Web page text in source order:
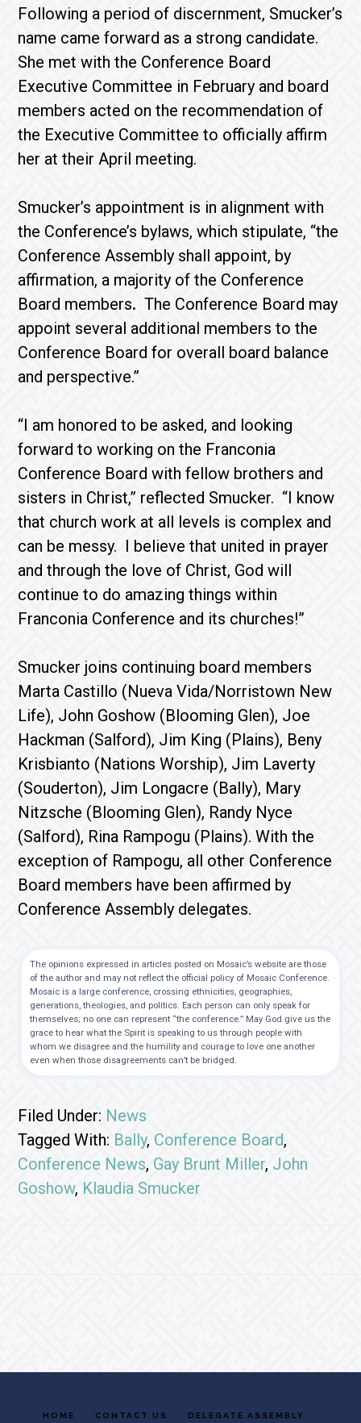
Following a period of discernment, Smucker’s
name came forward as a strong candidate.
She met with the Conference Board
Executive Committee in February and board
members acted on the recommendation of
the Executive Committee to officially affirm
her at their April meeting.
Smucker’s appointment is in alignment with
the Conference’s bylaws, which stipulate, “the
Conference Assembly shall appoint, by
affirmation, a majority of the Conference
Board members.The Conference Board may
appoint several additional members to the
Conference Board for overall board balance
and perspective.”
“I am honored to be asked, and looking
forward to working on the Franconia
Conference Board with fellow brothers and
sisters in Christ,” reflected Smucker. “I know
that church work at all levels is complex and
can be messy. I believe that united in prayer
and through the love of Christ, God will
continue to do amazing things within
Franconia Conference and its churches!”
Smucker joins continuing board members
Marta Castillo (Nueva Vida/Norristown New
Life), John Goshow (Blooming Glen), Joe
Hackman (Salford), Jim King (Plains), Beny
Krisbianto (Nations Worship), Jim Laverty
(Souderton), Jim Longacre (Bally), Mary
Nitzsche (Blooming Glen), Randy Nyce
(Salford), Rina Rampogu (Plains). With the
exception of Rampogu, all other Conference
Board members have been affirmed by
Conference Assembly delegates.
The opinions expressed in articles posted on Mosaic’s website are those
of the author and may not reflect the official policy of Mosaic Conference.
Mosaic is a large conference, crossing ethnicities, geographies,
generations, theologies, and politics. Each person can only speak for
themselves; no one can represent “the conference.” May God give us the
grace to hear what the Spirit is speaking to us through people with
whom we disagree and the humility and courage to love one another
even when those disagreements can’t be bridged.
Filed Under: News
Tagged With: Bally, Conference Board,
Conference News, Gay Brunt Miller, John
Goshow, Klaudia Smucker
HOME CONTACT US DELEGATE ASSEMBLY